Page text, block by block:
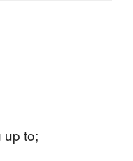
up to;